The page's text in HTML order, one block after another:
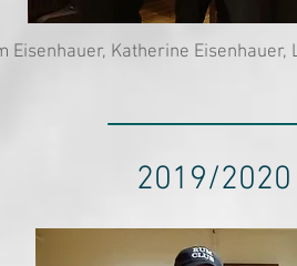
Eisenhauer, Katherine Eisenhauer,
2019/